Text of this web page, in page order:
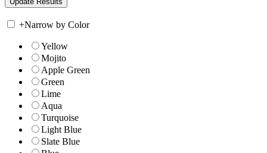
+Narrow by Color
Yellow
Mojito
Apple Green
Green
Lime
Aqua
Turquoise
Light Blue
Slate Blue